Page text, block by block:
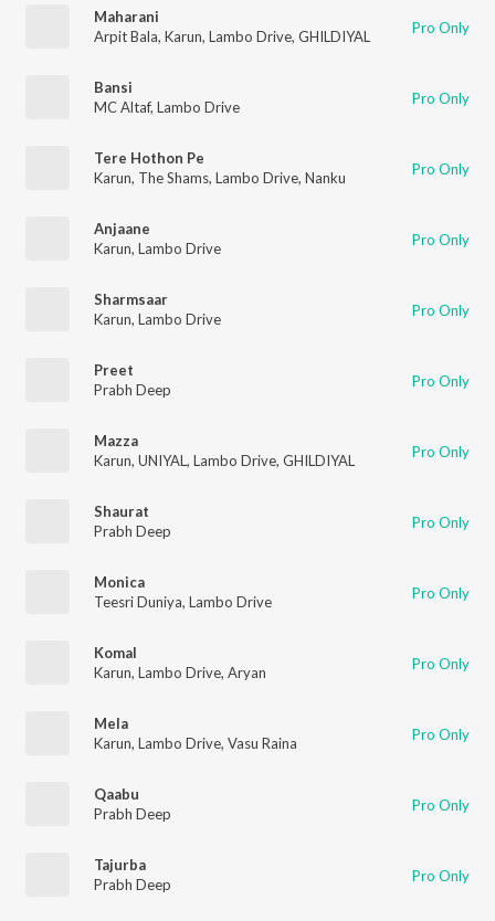
Maharani
Arpit Bala, Karun, Lambo Drive, GHILDIYAL Pro Only
Bansi
MC Altaf, Lambo Drive Pro Only
Tere Hothon Pe
Karun, The Shams, Lambo Drive, Nanku Pro Only
Anjaane
Karun, Lambo Drive Pro Only
Sharmsaar
Karun, Lambo Drive Pro Only
Preet
Prabh Deep
Pro Only
Mazza
Karun, UNIYAL , Lambo Drive, GHILDIYAL Pro Only
Shaurat
Prabh Deep
Pro Only
Monica
Teesri Duniya, Lambo Drive Pro Only
Komal
Karun, Lambo Drive, Aryan Pro Only
Mela
Karun, Lambo Drive, Vasu Raina Pro Only
Qaabu
Prabh Deep
Pro Only
Tajurba
Prabh Deep
Pro Only